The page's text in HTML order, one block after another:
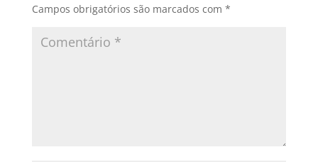
Campos obrigatórios são marcados com *